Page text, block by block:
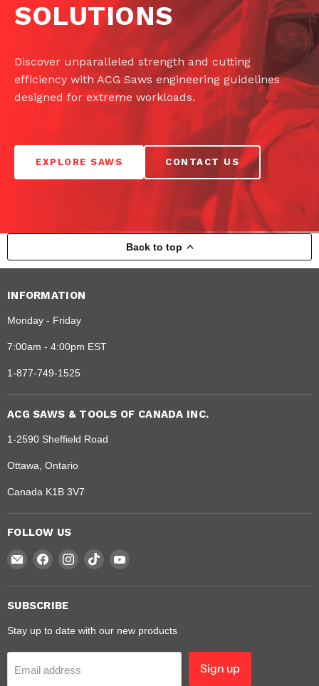
SOLUTIONS
Discover unparalleled strength and cutting
efficiency with ACG Saws engineering guidelines
designed for extreme workloads.
EXPLORE SAWS CONTACT US
Back to top
INFORMATION
Monday - Friday
7:00am - 4:00pm EST
1-877-749-1525
ACG SAWS & TOOLS OF CANADA INC.
1-2590 Sheffield Road
Ottawa, Ontario
Canada K1B 3V7
FOLLOW US
Email
Dragon
Saw
Find
on
Facebook
Find
on
Find
on
Find
on
SUBSCRIBE
Stay up to date with our new products
Email address Sign up